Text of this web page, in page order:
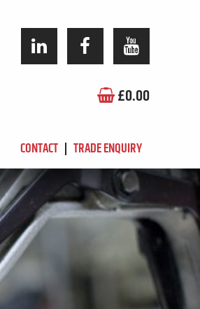
£0.00
CONTACT TRADE ENQUIRY